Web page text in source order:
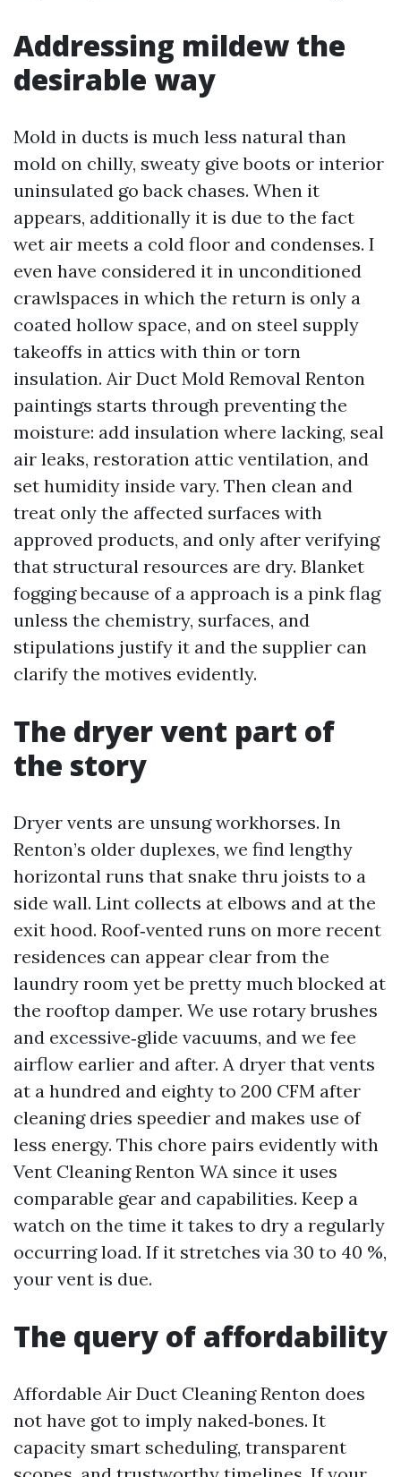
Addressing mildew the
desirable way
Mold in ducts is much less natural than
mold on chilly, sweaty give boots or interior
uninsulated go back chases. When it
appears, additionally it is due to the fact
wet air meets a cold floor and condenses. I
even have considered it in unconditioned
crawlspaces in which the return is only a
coated hollow space, and on steel supply
takeoffs in attics with thin or torn
insulation. Air Duct Mold Removal Renton
paintings starts through preventing the
moisture: add insulation where lacking, seal
air leaks, restoration attic ventilation, and
set humidity inside vary. Then clean and
treat only the affected surfaces with
approved products, and only after verifying
that structural resources are dry. Blanket
fogging because of a approach is a pink flag
unless the chemistry, surfaces, and
stipulations justify it and the supplier can
clarify the motives evidently.
The dryer vent part of
the story
Dryer vents are unsung workhorses. In
Renton’s older duplexes, we find lengthy
horizontal runs that snake thru joists to a
side wall. Lint collects at elbows and at the
exit hood. Roof‑vented runs on more recent
residences can appear clear from the
laundry room yet be pretty much blocked at
the rooftop damper. We use rotary brushes
and excessive‑glide vacuums, and we fee
airflow earlier and after. A dryer that vents
at a hundred and eighty to 200 CFM after
cleaning dries speedier and makes use of
less energy. This chore pairs evidently with
Vent Cleaning Renton WA since it uses
comparable gear and capabilities. Keep a
watch on the time it takes to dry a regularly
occurring load. If it stretches via 30 to 40 %,
your vent is due.
The query of affordability
Affordable Air Duct Cleaning Renton does
not have got to imply naked‑bones. It
capacity smart scheduling, transparent